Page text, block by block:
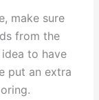
make sure
from the
idea to have
put an extra